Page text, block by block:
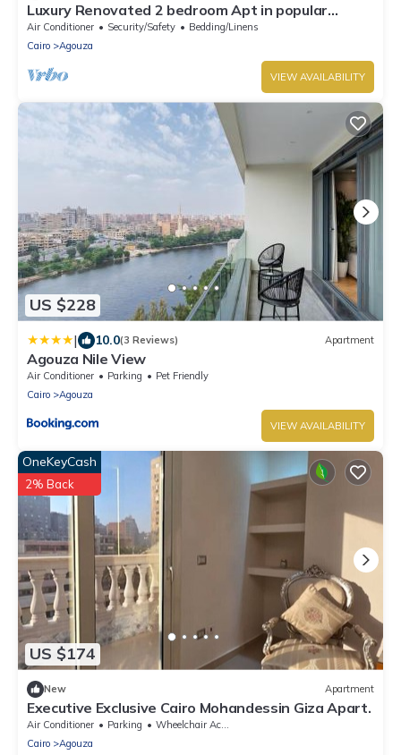
Luxury Renovated 2 bedroom Apt in popular
Mohandeseen area with WiFi, AC
Air Conditioner Security/Safety
Bedding/Linens
Cairo
Agouza
VIEW AVAILABILITY
US $228
| 10.0(3 Reviews) Apartment
Agouza Nile View
Air Conditioner Parking
Pet Friendly
Cairo
Agouza
VIEW AVAILABILITY
US $174
OneKeyCash
2% Back
New Apartment
Executive Exclusive Cairo Mohandessin Giza Apart.
Air Conditioner Parking
Wheelchair Accessible
Cairo
Agouza